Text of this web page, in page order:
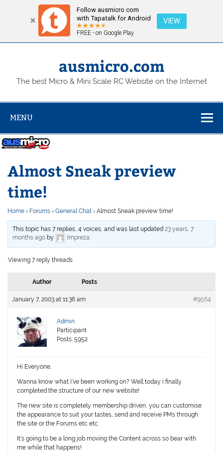
Follow ausmicro.com
with Tapatalk for Android
FREE - on Google Play
VIEW
Skip
ausmicro.com
The best Micro & Mini Scale RC Website on the Internet
MENU
Almost Sneak preview
time!
Home › Forums › General Chat › Almost Sneak preview time!
This topic has 7 replies, 4 voices, and was last updated23 years, 7
months ago by Impreza.
Viewing 7 reply threads
Author Posts
January 7, 2003 at 11:36 am #9564
Admin
Participant
Posts: 5952
Hi Everyone,
Wanna know what I’ve been working on? Well today i finally
completed the structure of our new website!
The new site is completely membership driven, you can customise
the appearance to suit your tastes, send and receive PMs through
the site or the Forums etc etc.
It’s going to be a long job moving the Content across so bear with
me while that happens!